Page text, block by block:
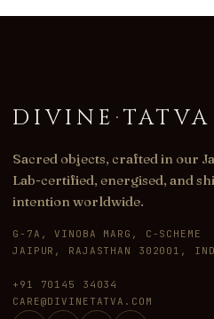
DIVINE ·TATVA
Sacred objects, crafted in our
Lab-certified, energised, and
intention worldwide.
G-7A, VINOBA MARG, C-SCHEME
JAIPUR, RAJASTHAN 302001,
+91 70145 34034
CARE@DIVINETATVA.COM